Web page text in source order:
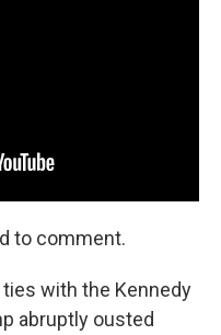
to comment.
with the Kennedy
abruptly ousted